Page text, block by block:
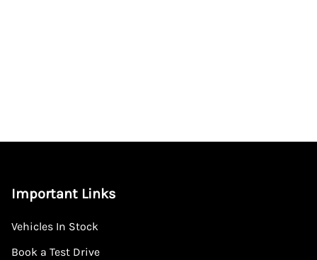
Important Links
Vehicles In Stock
Book a Test Drive